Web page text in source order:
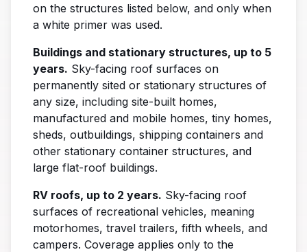
on the structures listed below, and only when
a white primer was used.
Buildings and stationary structures, up to 5
years. Sky-facing roof surfaces on
permanently sited or stationary structures of
any size, including site-built homes,
manufactured and mobile homes, tiny homes,
sheds, outbuildings, shipping containers and
other stationary container structures, and
large flat-roof buildings.
RV roofs, up to 2 years. Sky-facing roof
surfaces of recreational vehicles, meaning
motorhomes, travel trailers, fifth wheels, and
campers. Coverage applies only to the